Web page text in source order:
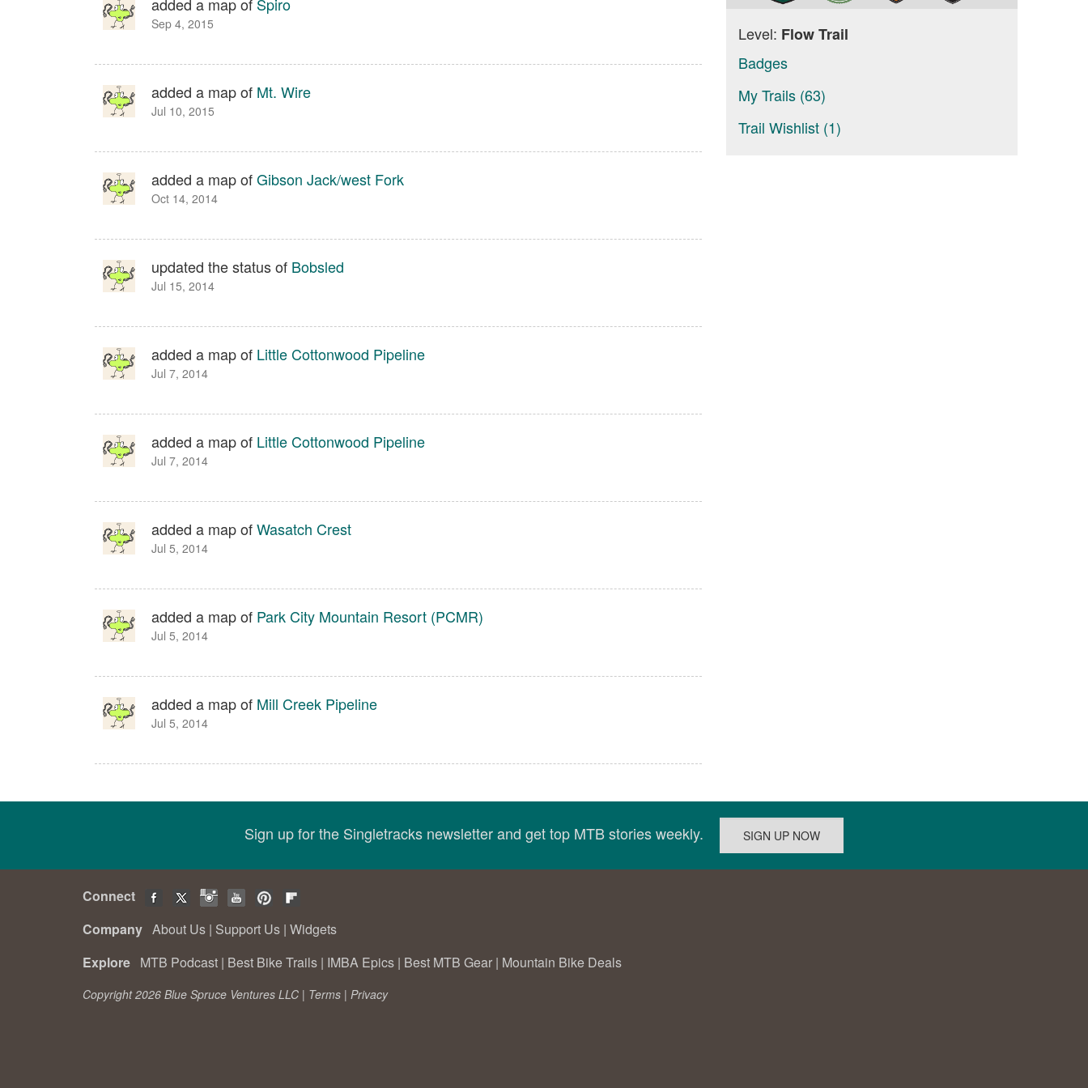
Sep 4, 2015
added a map of Mt. Wire
Jul 10, 2015
added a map ofGibson Jack/west Fork
Oct 14, 2014
updated the status of Bobsled
Jul 15, 2014
added a map of Little Cottonwood Pipeline
Jul 7, 2014
added a map of Little Cottonwood Pipeline
Jul 7, 2014
added a map ofWasatch Crest
Jul 5, 2014
added a map of Park City Mountain Resort (PCMR)
Jul 5, 2014
added a map of Mill Creek Pipeline
Jul 5, 2014
Level: Flow Trail
Badges
My Trails (63)
Trail Wishlist (1)
Sign up for the Singletracks newsletter and get top MTB stories weekly.
Connect
Company About Us | Support Us | Widgets
Explore MTB Podcast | Best Bike Trails | IMBA Epics | Best MTB Gear | Mountain Bike Deals
Copyright 2026 Blue Spruce Ventures LLC | Terms | Privacy